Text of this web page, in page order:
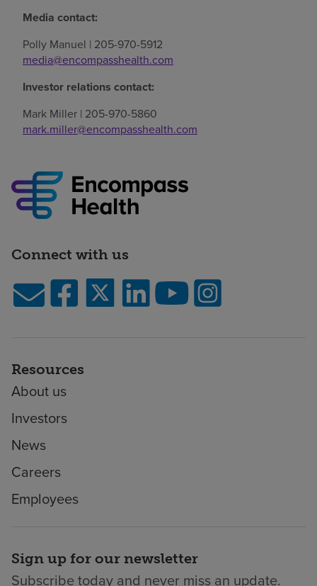
Media contact:
Polly Manuel | 205-970-5912
media@encompasshealth.com
Investor relations contact:
Mark Miller | 205-970-5860
mark.miller@encompasshealth.com
Connect with us
Resources
About us
Investors
News
Careers
Employees
Sign up for our newsletter
Subscribe today and never miss an update.